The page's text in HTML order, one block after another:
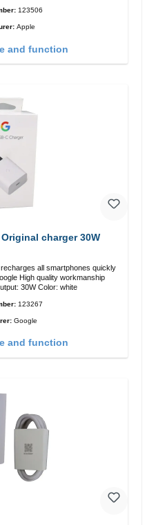
123506
Apple
and function
charger 30W
all smartphones quickly
Connection: USB-C Output: 30W Color: white
123267
Google
and function